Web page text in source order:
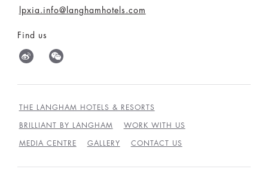
lpxia.info@langhamhotels.com
Find us
THE LANGHAM HOTELS & RESORTS
BRILLIANT BY LANGHAM WORK WITH US
MEDIA CENTRE GALLERY CONTACT US